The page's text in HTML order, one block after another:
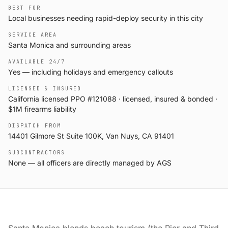
BEST FOR
Local businesses needing rapid-deploy security in this city
SERVICE AREA
Santa Monica and surrounding areas
AVAILABLE 24/7
Yes — including holidays and emergency callouts
LICENSED & INSURED
California licensed PPO #121088 · licensed, insured & bonded ·
$1M firearms liability
DISPATCH FROM
14401 Gilmore St Suite 100K, Van Nuys, CA 91401
SUBCONTRACTORS
None — all officers are directly managed by AGS